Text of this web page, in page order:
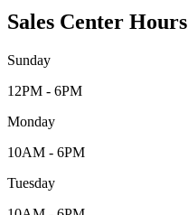
Sales Center Hours
Sunday
12PM - 6PM
Monday
10AM - 6PM
Tuesday